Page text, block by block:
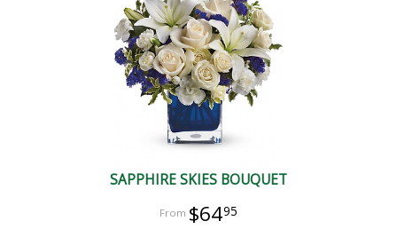
SAPPHIRE SKIES BOUQUET
$6495